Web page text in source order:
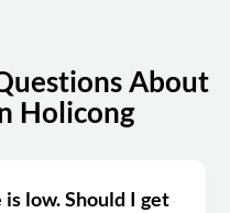
About
Holicong
low. Should I get